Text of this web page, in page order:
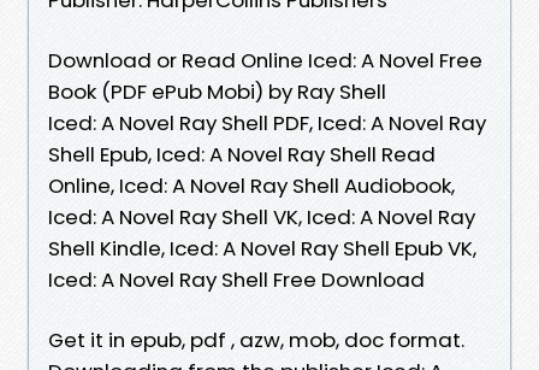
Download or Read Online Iced: A Novel Free
Book (PDF ePub Mobi) by Ray Shell
Iced: A Novel Ray Shell PDF, Iced: A Novel Ray
Shell Epub, Iced: A Novel Ray Shell Read
Online, Iced: A Novel Ray Shell Audiobook,
Iced: A Novel Ray Shell VK, Iced: A Novel Ray
Shell Kindle, Iced: A Novel Ray Shell Epub VK,
Iced: A Novel Ray Shell Free Download
Get it in epub, pdf , azw, mob, doc format.